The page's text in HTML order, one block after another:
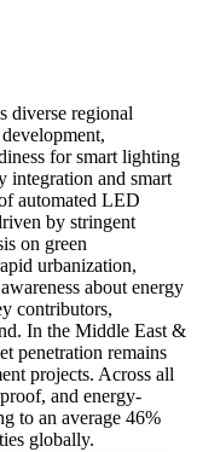
diverse regional
for smart lighting
integration and smart
automated LED
by stringent
on green
urbanization,
about energy
contributors,
In the Middle East &
penetration remains
projects. Across all
and energy-
to an average 46%
globally.